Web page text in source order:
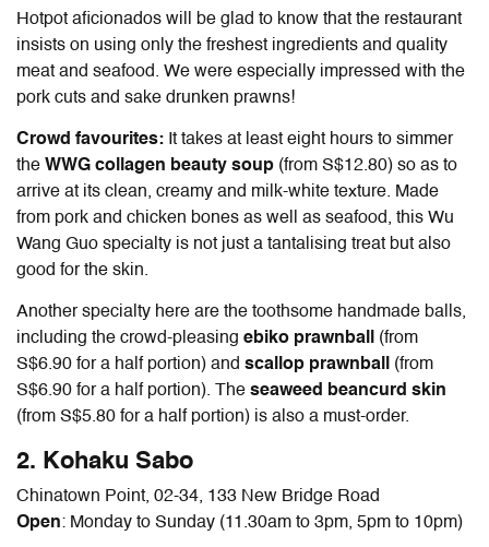
Hotpot aficionados will be glad to know that the restaurant
insists on using only the freshest ingredients and quality
meat and seafood. We were especially impressed with the
pork cuts and sake drunken prawns!
Crowd favourites: It takes at least eight hours to simmer
the WWG collagen beauty soup (from S$12.80) so as to
arrive at its clean, creamy and milk-white texture. Made
from pork and chicken bones as well as seafood, this Wu
Wang Guo specialty is not just a tantalising treat but also
good for the skin.
Another specialty here are the toothsome handmade balls,
including the crowd-pleasing ebiko prawnball (from
S$6.90 for a half portion) and scallop prawnball (from
S$6.90 for a half portion). The seaweed beancurd skin
(from S$5.80 for a half portion) is also a must-order.
2. Kohaku Sabo
Chinatown Point, 02-34, 133 New Bridge Road
Open: Monday to Sunday (11.30am to 3pm, 5pm to 10pm)